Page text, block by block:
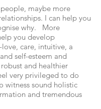
maybe more
I can help you
why. More
you develop
love, care, intuitive, a
self-esteem and
and healthier
very privileged to do
witness sound holistic
and tremendous